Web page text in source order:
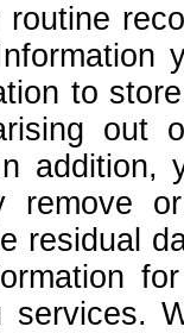
to
out
remove
residual
services.